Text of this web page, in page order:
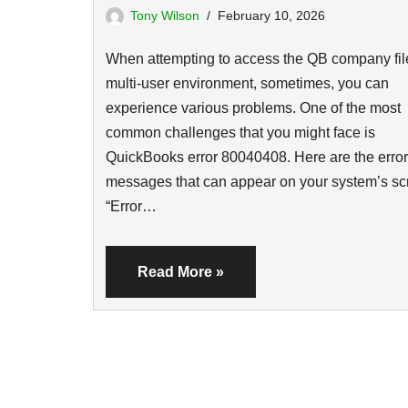
Tony Wilson February 10, 2026
When attempting to access the QB company
multi-user environment, sometimes, you can
experience various problems. One of the most
common challenges that you might face is
QuickBooks error 80040408. Here are the error
messages that can appear on your system’s
“Error…
Read More »